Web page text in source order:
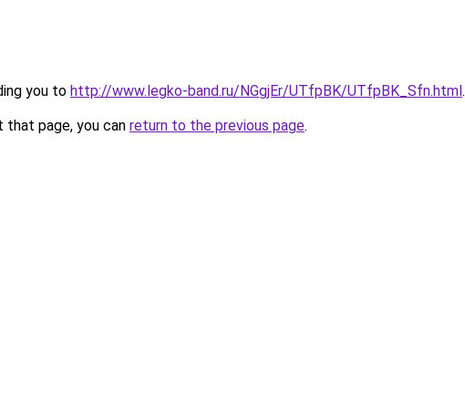
you to http://www.legko-band.ru/NGgjEr/UTfpBK/UTfpBK_Sfn.html.
page, you can return to the previous page.